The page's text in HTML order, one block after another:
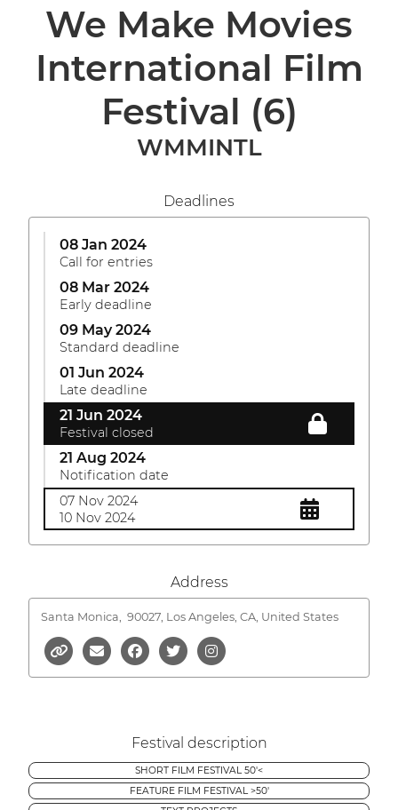
We Make Movies
International Film
Festival (6)
WMMINTL
Deadlines
08 Jan 2024
Call for entries
08 Mar 2024
Early deadline
09 May 2024
Standard deadline
01 Jun 2024
Late deadline
21 Jun 2024
Festival closed
21 Aug 2024
Notification date
07 Nov 2024
10 Nov 2024
Address
Santa Monica, 90027, Los Angeles, CA, United States
Festival description
SHORT FILM FESTIVAL 50'<
FEATURE FILM FESTIVAL >50'